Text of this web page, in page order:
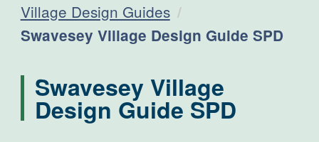
Village Design Guides
Current:
Swavesey Village Design Guide SPD
Swavesey Village
Design Guide SPD